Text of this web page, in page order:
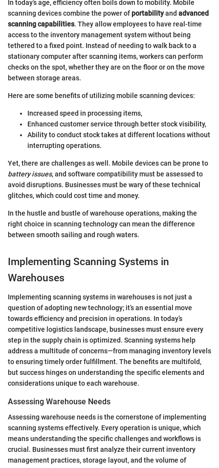
In today’s age, efficiency often boils down to mobility. Mobile
scanning devices combine the power ofportabilityand advanced
scanning capabilities. They allow employees to have real-time
access to the inventory management system without being
tethered to a fixed point. Instead of needing to walk back to a
stationary computer after scanning items, workers can perform
checks on the spot, whether they are on the floor or on the move
between storage areas.
Here are some benefits of utilizing mobile scanning devices:
Increased speed in processing items,
Enhanced customer service through better stock visibility,
Ability to conduct stock takes at different locations without
interrupting operations.
Yet, there are challenges as well. Mobile devices can be prone to
battery issues, and software compatibility must be assessed to
avoid disruptions. Businesses must be wary of these technical
glitches, which could cost time and money.
In the hustle and bustle of warehouse operations, making the
right choice in scanning technology can mean the difference
between smooth sailing and rough waters.
Implementing Scanning Systems in
Warehouses
Implementing scanning systems in warehouses is not just a
question of adopting new technology; it’s an essential move
towards efficiency and precision in operations. In today’s
competitive logistics landscape, businesses must ensure every
step in the supply chain is optimized. Scanning systems help
address a multitude of concerns—from managing inventory levels
to ensuring timely order fulfillment. The benefits are multifold,
but success hinges on understanding the specific elements and
considerations unique to each warehouse.
Assessing Warehouse Needs
Assessing warehouse needs is the cornerstone of implementing
scanning systems effectively. Every operation is unique, which
means understanding the specific challenges and workflows is
crucial. Businesses must first analyze their current inventory
management practices, storage layout, and the volume of